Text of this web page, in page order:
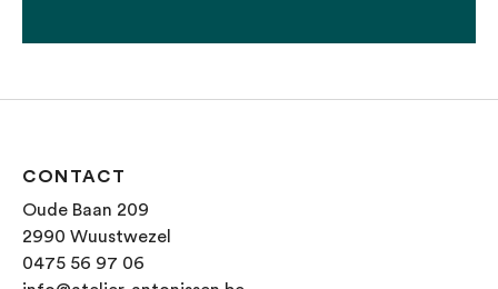
CONTACT
Oude Baan 209
2990 Wuustwezel
0475 56 97 06